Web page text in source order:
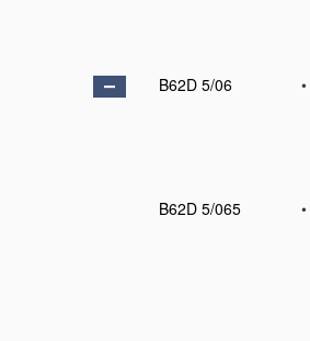
B62D 5/06
•
B62D 5/065
•